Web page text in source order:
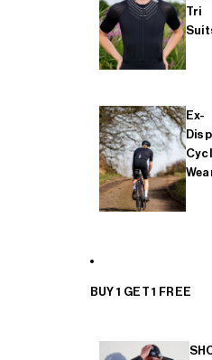
Tri
Ex-
BUY 1 GET 1 FREE